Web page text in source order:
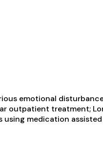
emotional
outpatient treatment;
medication